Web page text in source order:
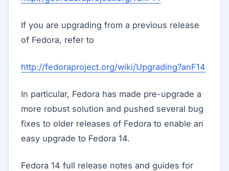
If you are upgrading from a previous release
of Fedora, refer to
http://fedoraproject.org/wiki/Upgrading?anF14
In particular, Fedora has made pre-upgrade a
more robust solution and pushed several bug
fixes to older releases of Fedora to enable an
easy upgrade to Fedora 14.
Fedora 14 full release notes and guides for